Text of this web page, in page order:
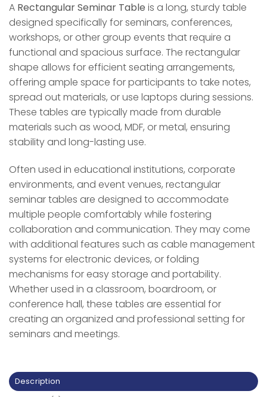
A Rectangular Seminar Table is a long, sturdy table
designed specifically for seminars, conferences,
workshops, or other group events that require a
functional and spacious surface. The rectangular
shape allows for efficient seating arrangements,
offering ample space for participants to take notes,
spread out materials, or use laptops during sessions.
These tables are typically made from durable
materials such as wood, MDF, or metal, ensuring
stability and long-lasting use.
Often used in educational institutions, corporate
environments, and event venues, rectangular
seminar tables are designed to accommodate
multiple people comfortably while fostering
collaboration and communication. They may come
with additional features such as cable management
systems for electronic devices, or folding
mechanisms for easy storage and portability.
Whether used in a classroom, boardroom, or
conference hall, these tables are essential for
creating an organized and professional setting for
seminars and meetings.
Description